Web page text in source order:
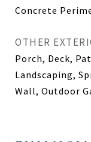
Concrete
OTHER
Porch, Deck,
Landscaping,
Wall, Outdoor